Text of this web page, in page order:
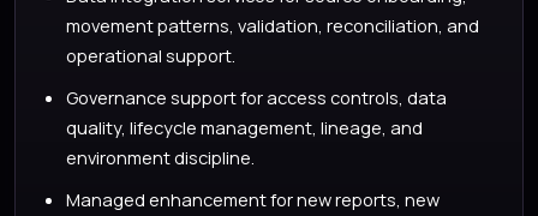
movement patterns, validation, reconciliation, and
operational support.
Governance support for access controls, data
quality, lifecycle management, lineage, and
environment discipline.
Managed enhancement for new reports, new